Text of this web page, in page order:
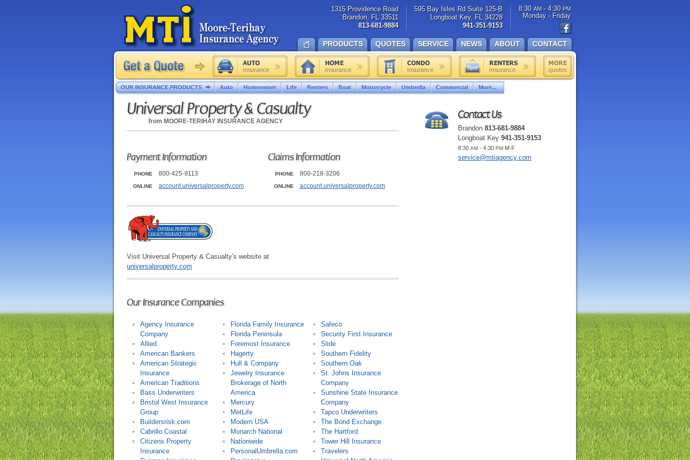
Universal Property & Casualty
from MOORE-TERIHAY INSURANCE AGENCY
Payment Information
PHONE 800-425-9113
ONLINE account.universalproperty.com
Claims Information
PHONE 800-218-3206
ONLINE account.universalproperty.com
Visit Universal Property & Casualty's website at
universalproperty.com
Our Insurance Companies
Agency Insurance
Company
Allied
American Bankers
American Strategic
Insurance
American Traditions
Bass Underwriters
Bristol West Insurance
Group
Buildersrisk.com
Cabrillo Coastal
Citizens Property
Insurance
Florida Family Insurance
Florida Peninsula
Foremost Insurance
Hagerty
Hull & Company
Jewelry Insurance
Brokerage of North
America
Mercury
MetLife
Modern USA
Monarch National
Nationwide
PersonalUmbrella.com
Safeco
Security First Insurance
Slide
Southern Fidelity
Southern Oak
St. Johns Insurance
Company
Sunshine State Insurance
Company
Tapco Underwriters
The Bond Exchange
The Hartford
Tower Hill Insurance
Travelers
Contact Us
Brandon 813-681-9884
Longboat Key 941-351-9153
8:30 AM - 4:30 PM M-F
service@mtiagency.com
1315 Providence Road
Brandon, FL 33511
813-681-9884
595 Bay Isles Rd Suite 125-B
Longboat Key, FL 34228
941-351-9153
8:30 AM- 4:30 PM
Monday - Friday
PRODUCTS QUOTES SERVICE NEWS ABOUT CONTACT
OUR INSURANCE PRODUCTS Auto Homeowner Life Renters Boat Motorcycle Umbrella Commercial More...